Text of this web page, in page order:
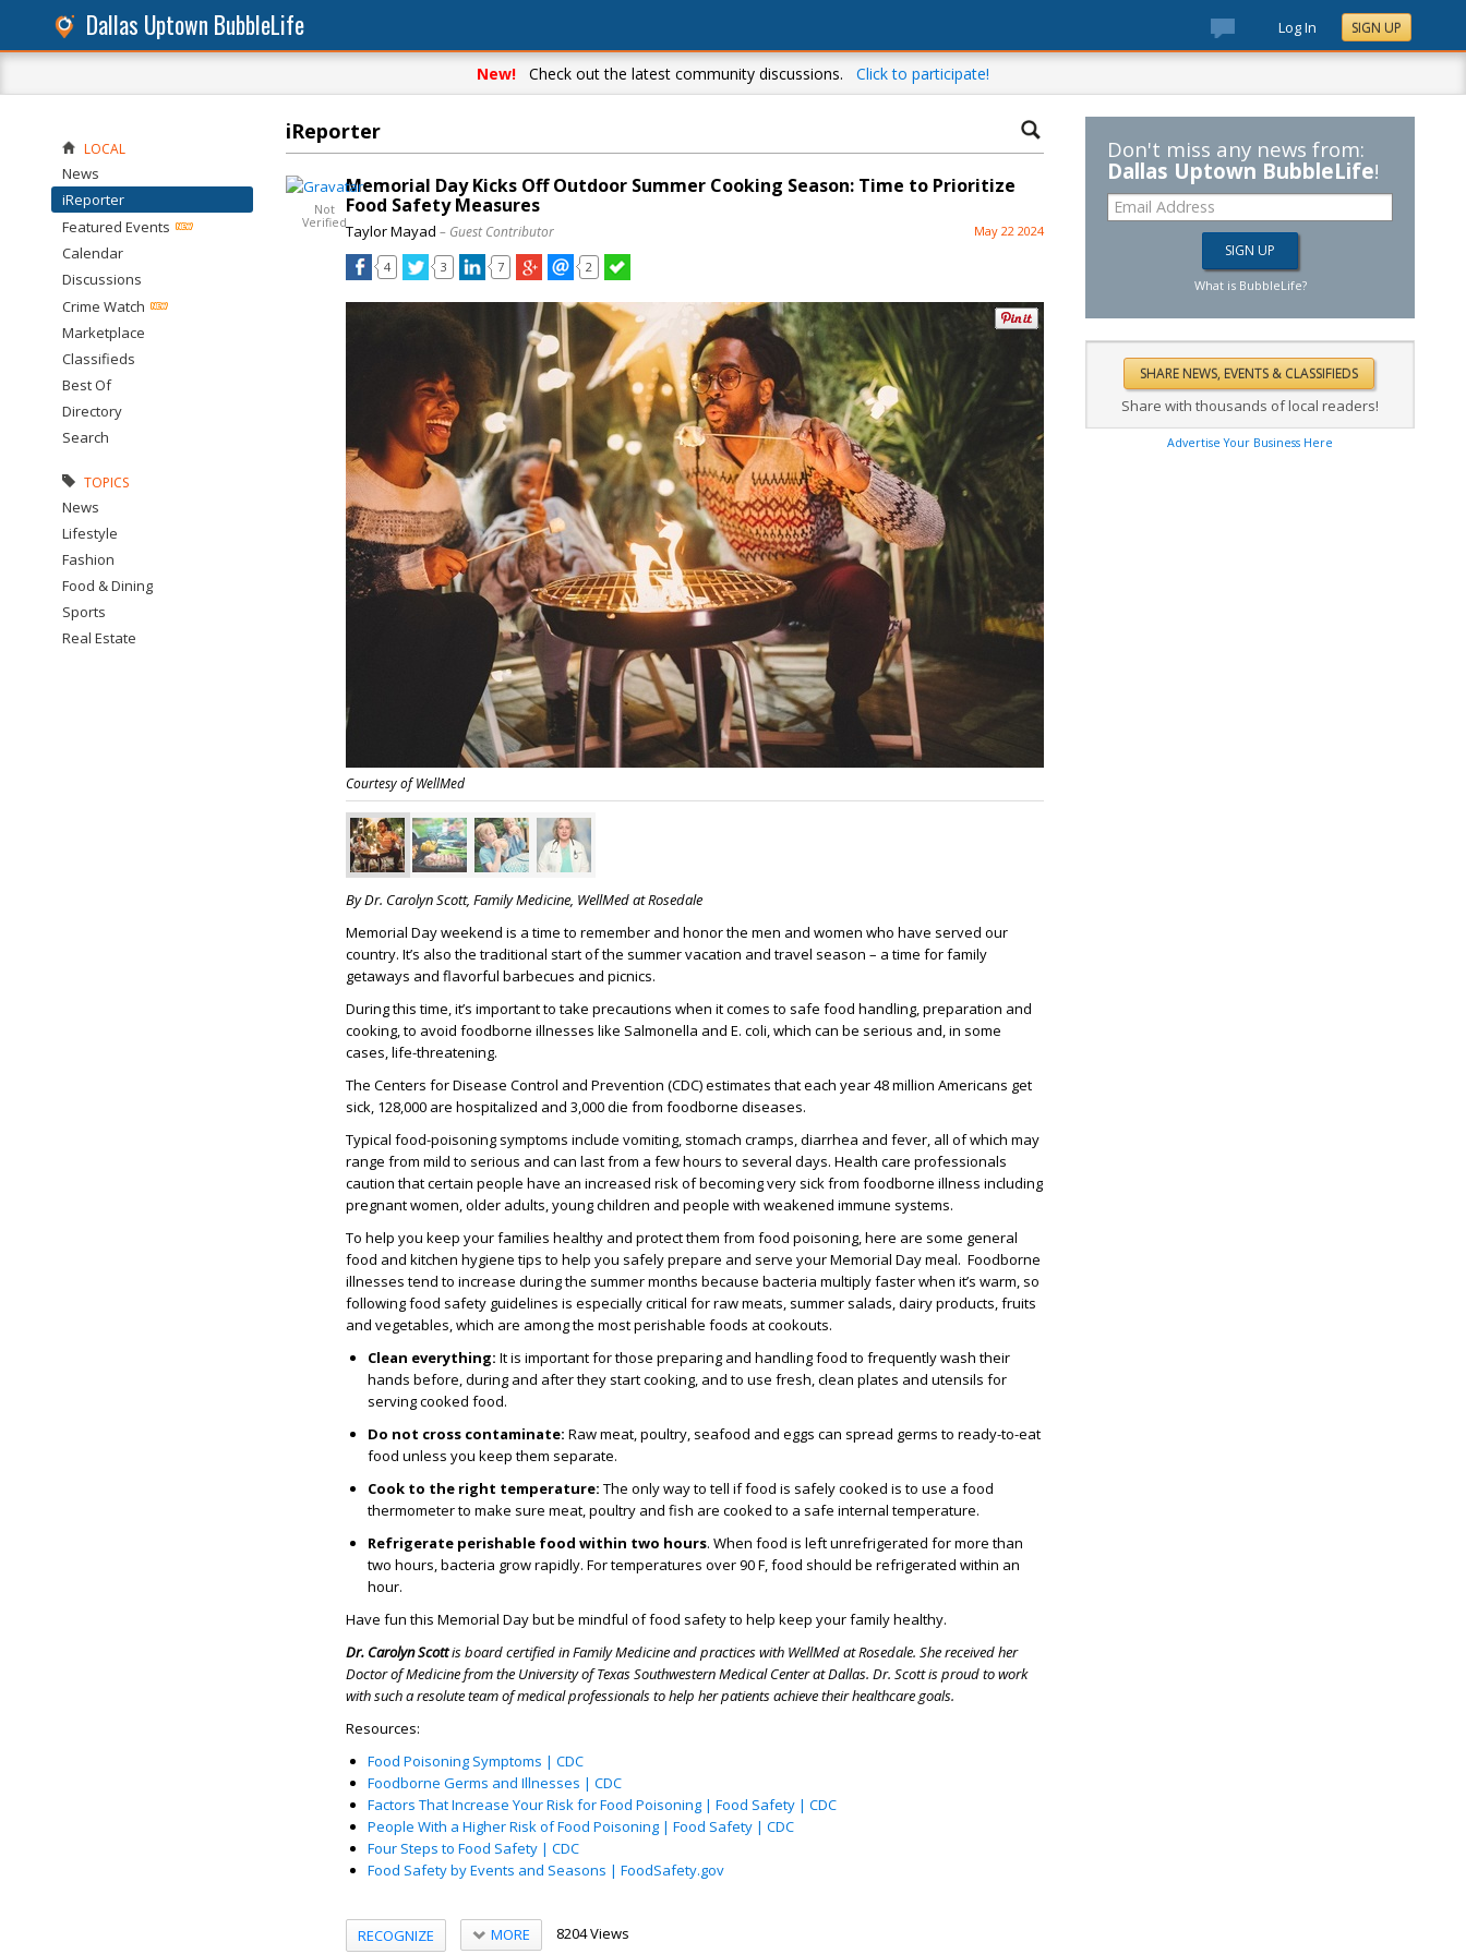
Dallas Uptown BubbleLife Log In SIGN UP
New! Check out the latest community discussions. Click to participate!
iReporter
Not
Verified
Memorial Day Kicks Off Outdoor Summer Cooking Season: Time to Prioritize
Food Safety Measures
Taylor Mayad – Guest Contributor May 22 2024
4 3 7 2
Courtesy of WellMed
By Dr. Carolyn Scott, Family Medicine, WellMed at Rosedale
Memorial Day weekend is a time to remember and honor the men and women who have served our
country. It’s also the traditional start of the summer vacation and travel season – a time for family
getaways and flavorful barbecues and picnics.
During this time, it’s important to take precautions when it comes to safe food handling, preparation and
cooking, to avoid foodborne illnesses like Salmonella and E. coli, which can be serious and, in some
cases, life-threatening.
The Centers for Disease Control and Prevention (CDC) estimates that each year 48 million Americans get
sick, 128,000 are hospitalized and 3,000 die from foodborne diseases.
Typical food-poisoning symptoms include vomiting, stomach cramps, diarrhea and fever, all of which may
range from mild to serious and can last from a few hours to several days. Health care professionals
caution that certain people have an increased risk of becoming very sick from foodborne illness including
pregnant women, older adults, young children and people with weakened immune systems.
To help you keep your families healthy and protect them from food poisoning, here are some general
food and kitchen hygiene tips to help you safely prepare and serve your Memorial Day meal. Foodborne
illnesses tend to increase during the summer months because bacteria multiply faster when it’s warm, so
following food safety guidelines is especially critical for raw meats, summer salads, dairy products, fruits
and vegetables, which are among the most perishable foods at cookouts.
Clean everything: It is important for those preparing and handling food to frequently wash their
hands before, during and after they start cooking, and to use fresh, clean plates and utensils for
serving cooked food.
Do not cross contaminate: Raw meat, poultry, seafood and eggs can spread germs to ready-to-eat
food unless you keep them separate.
Cook to the right temperature: The only way to tell if food is safely cooked is to use a food
thermometer to make sure meat, poultry and fish are cooked to a safe internal temperature.
Refrigerate perishable food within two hours. When food is left unrefrigerated for more than
two hours, bacteria grow rapidly. For temperatures over 90 F, food should be refrigerated within an
hour.
Have fun this Memorial Day but be mindful of food safety to help keep your family healthy.
Dr. Carolyn Scottis board certified in Family Medicine and practices with WellMed at Rosedale. She received her
Doctor of Medicine from the University of Texas Southwestern Medical Center at Dallas. Dr. Scott is proud to work
with such a resolute team of medical professionals to help her patients achieve their healthcare goals.
Resources:
Food Poisoning Symptoms | CDC
Foodborne Germs and Illnesses | CDC
Factors That Increase Your Risk for Food Poisoning | Food Safety | CDC
People With a Higher Risk of Food Poisoning | Food Safety | CDC
Four Steps to Food Safety | CDC
Food Safety by Events and Seasons | FoodSafety.gov
RECOGNIZE MORE 8204 Views
LOCAL
News
iReporter
Featured Events
Calendar
Discussions
Crime Watch
Marketplace
Classifieds
Best Of
Directory
Search
TOPICS
News
Lifestyle
Fashion
Food & Dining
Sports
Real Estate
Don't miss any news from:
Dallas Uptown BubbleLife!
What is BubbleLife?
Share with thousands of local readers!
Advertise Your Business Here